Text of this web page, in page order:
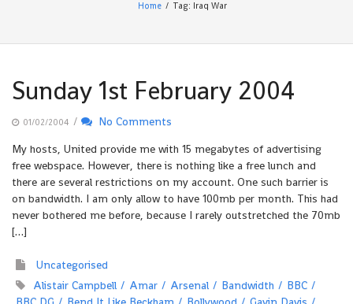
Home Tag: Iraq War
Sunday 1st February 2004
01/02/2004 /
No Comments
My hosts, United provide me with 15 megabytes of advertising
free webspace. However, there is nothing like a free lunch and
there are several restrictions on my account. One such barrier is
on bandwidth. I am only allow to have 100mb per month. This had
never bothered me before, because I rarely outstretched the 70mb
[…]
Uncategorised
Alistair Campbell
Amar Arsenal Bandwidth
BBC